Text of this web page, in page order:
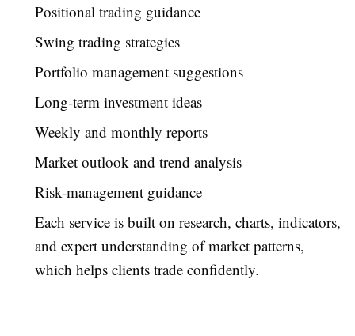
Positional trading guidance
Swing trading strategies
Portfolio management suggestions
Long-term investment ideas
Weekly and monthly reports
Market outlook and trend analysis
Risk-management guidance
Each service is built on research, charts, indicators,
and expert understanding of market patterns,
which helps clients trade confidently.